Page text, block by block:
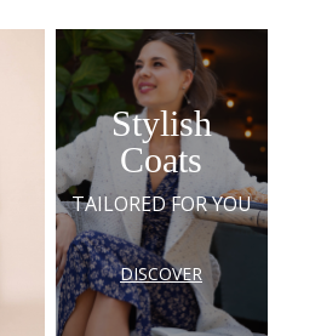
Stylish
Coats
TAILORED FOR YOU
DISCOVER